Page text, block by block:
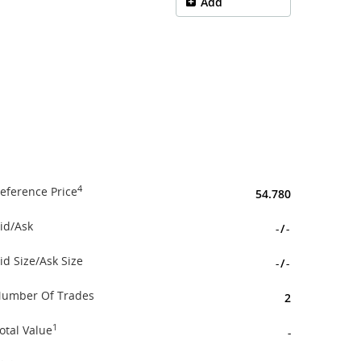
Price4 54.780
Ask -/-
Size/Ask Size -/-
Of Trades 2
Value1 -